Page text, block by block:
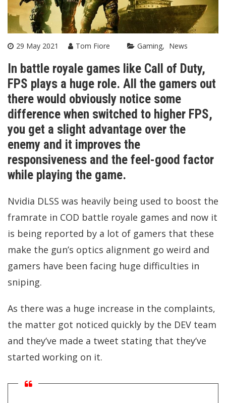
29 May 2021 Tom Fiore Gaming News
In battle royale games like Call of Duty,
FPS plays a huge role. All the gamers out
there would obviously notice some
difference when switched to higher FPS,
you get a slight advantage over the
enemy and it improves the
responsiveness and the feel-good factor
while playing the game.
Nvidia DLSS was heavily being used to boost the
framrate in COD battle royale games and now it
is being reported by a lot of gamers that these
make the gun’s optics alignment go weird and
gamers have been facing huge difficulties in
sniping.
As there was a huge increase in the complaints,
the matter got noticed quickly by the DEV team
and they’ve made a tweet stating that they’ve
started working on it.